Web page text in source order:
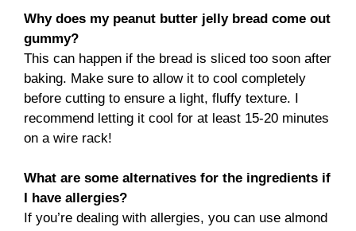
Why does my peanut butter jelly bread come out
gummy?
This can happen if the bread is sliced too soon after
baking. Make sure to allow it to cool completely
before cutting to ensure a light, fluffy texture. I
recommend letting it cool for at least 15-20 minutes
on a wire rack!
What are some alternatives for the ingredients if
I have allergies?
If you’re dealing with allergies, you can use almond